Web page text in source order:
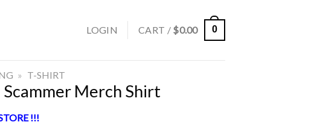
LOGIN CART / $0.00 0
» T-SHIRT
Scammer Merch Shirt
!!!